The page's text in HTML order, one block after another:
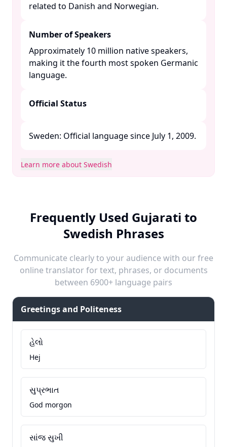
related to Danish and Norwegian. ​
Number of Speakers
Approximately 10 million native speakers,
making it the fourth most spoken Germanic
language. ​
Official Status
Sweden: Official language since July 1, 2009. ​
Learn more about Swedish
Frequently Used Gujarati to
Swedish Phrases
Communicate clearly to your audience with our free
online translator for text, phrases, or documents
between 6900+ language pairs
Greetings and Politeness
હેલો
Hej
સુપ્રભાત
God morgon
સાંજ સુખી